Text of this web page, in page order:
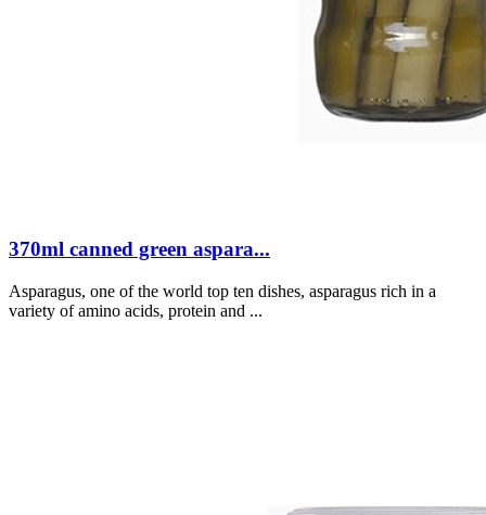
370ml canned green aspara...
Asparagus, one of the world top ten dishes, asparagus rich in a
variety of amino acids, protein and ...